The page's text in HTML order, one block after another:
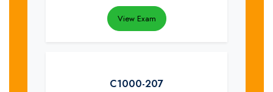
View Exam
C1000-207